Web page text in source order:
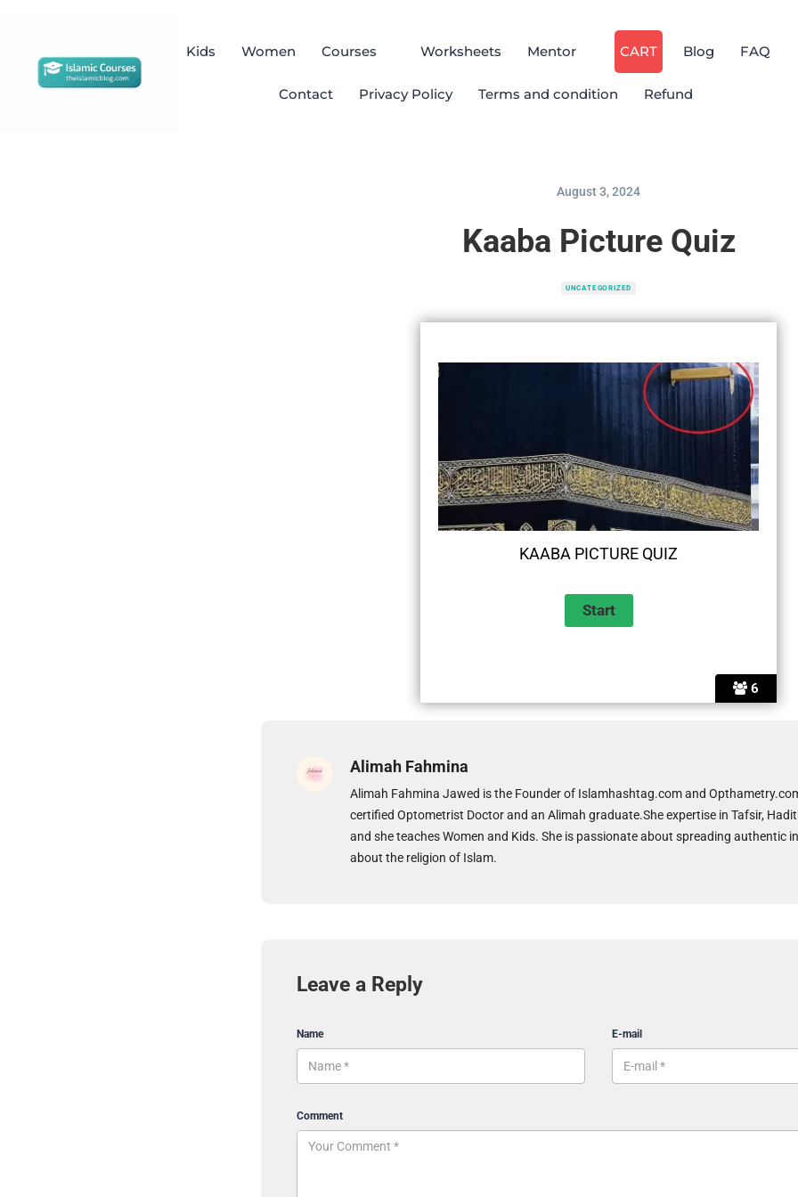
Kids Women Courses Worksheets Mentor CART Blog FAQ
Contact Privacy Policy Terms and condition Refund
August 3, 2024
Kaaba Picture Quiz
UNCATEGORIZED
6
KAABA PICTURE QUIZ
Alimah Fahmina
Alimah Fahmina Jawed is the Founder of Islamhashtag.com and
certified Optometrist Doctor and an Alimah graduate.She expertise in Tafsir,
and she teaches Women and Kids. She is passionate about spreading authentic
about the religion of Islam.
Leave a Reply
Name E-mail
Comment